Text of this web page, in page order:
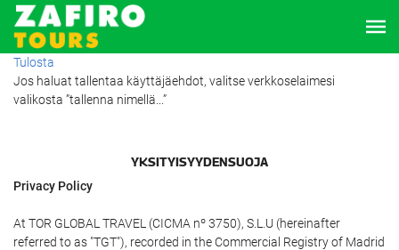
Tulosta
Jos haluat tallentaa käyttäjäehdot, valitse verkkoselaimesi
valikosta ”tallenna nimellä...”
YKSITYISYYDENSUOJA
Privacy Policy
At TOR GLOBAL TRAVEL (CICMA nº 3750), S.L.U (hereinafter
referred to as "TGT"), recorded in the Commercial Registry of Madrid